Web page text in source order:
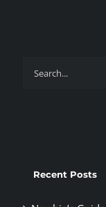
Search
Recent Posts